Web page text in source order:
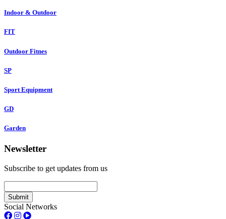
Indoor & Outdoor
FIT
Outdoor Fitnes
SP
Sport Equipment
GD
Garden
Newsletter
Subscribe to get updates from us
Submit
Social Networks